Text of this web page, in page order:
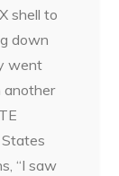
shell to
down
went
another
“I saw